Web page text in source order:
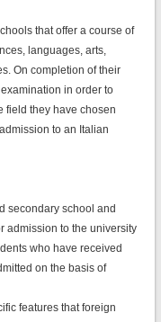
that offer a course of
languages, arts,
On completion of their
in order to
field they have chosen
to an Italian
secondary school and
admission to the university
who have received
on the basis of
features that foreign